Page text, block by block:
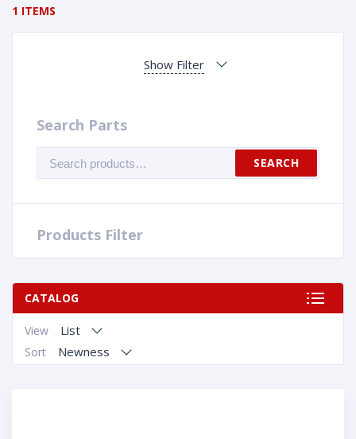
1 ITEMS
Show Filter
Search Parts
for:
SEARCH
Products Filter
CATALOG
View List
Sort Newness